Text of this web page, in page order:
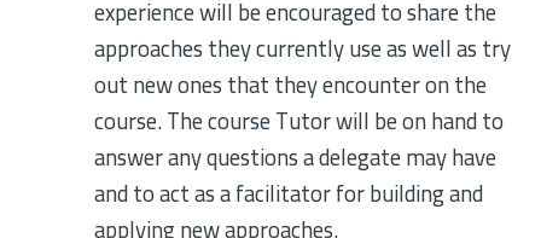
experience will be encouraged to share the
approaches they currently use as well as try
out new ones that they encounter on the
course. The course Tutor will be on hand to
answer any questions a delegate may have
and to act as a facilitator for building and